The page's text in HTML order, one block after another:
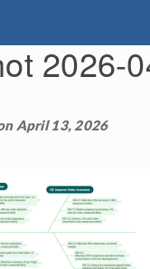
2026-
April 13, 2026